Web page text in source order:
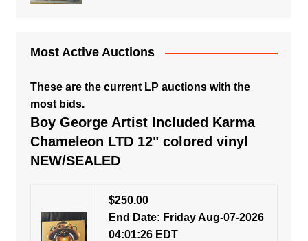
Most Active Auctions
These are the current LP auctions with the
most bids.
Boy George Artist Included Karma
Chameleon LTD 12" colored vinyl
NEW/SEALED
$250.00
End Date: Friday Aug-07-2026
04:01:26 EDT